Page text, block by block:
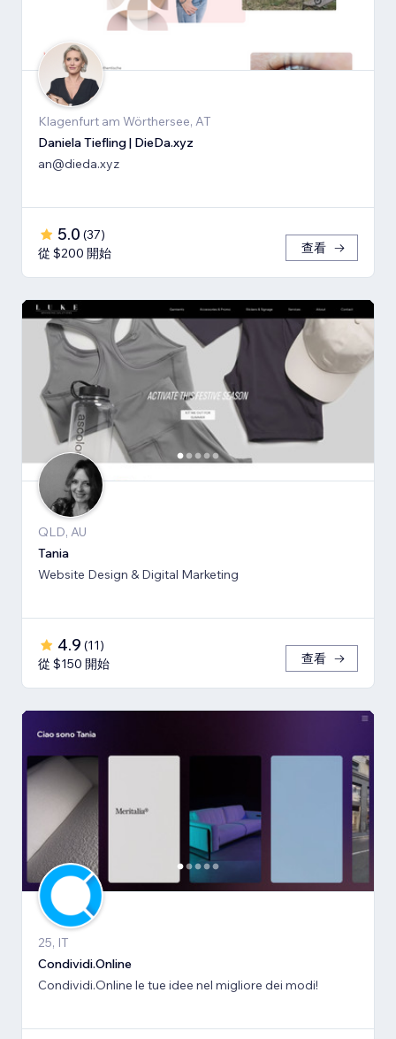
Klagenfurt am Wörthersee, AT
Daniela Tiefling | DieDa.xyz
an@dieda.xyz
5.0 (37)
從 $200 開始
查看
QLD, AU
Tania
Website Design & Digital Marketing
4.9 (11)
從 $150 開始
查看
25, IT
Condividi.Online
Condividi.Online le tue idee nel migliore dei modi!